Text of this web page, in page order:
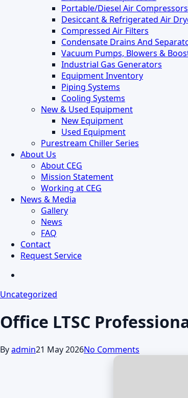
Portable/Diesel Air Compressors
Desiccant & Refrigerated Air
Compressed Air Filters
Condensate Drains And
Vacuum Pumps, Blowers &
Industrial Gas Generators
Equipment Inventory
Piping Systems
Cooling Systems
New & Used Equipment
New Equipment
Used Equipment
Purestream Chiller Series
About Us
About CEG
Mission Statement
Working at CEG
News & Media
Gallery
News
FAQ
Contact
Request Service
Uncategorized
Office LTSC
Byadmin21 May 2026No Comments